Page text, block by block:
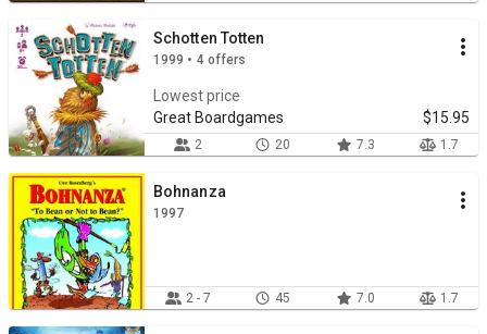
Schotten Totten
1999 • 4 offers
Lowest price
Great Boardgames
$15.95
2 20 7.3 1.7
Bohnanza
1997
2 - 7 45 7.0 1.7